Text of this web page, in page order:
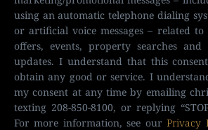
using an automatic telephone dialing
or artificial voice messages – related to
offers, events, property searches and
updates. I understand that this
obtain any good or service. I
my consent at any time by emailing
texting 208-850-8100, or replying
For more information, see ourPrivacy